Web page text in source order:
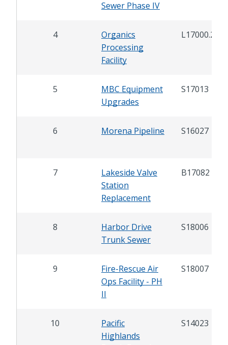
Sewer Phase IV
4
Organics
Processing
Facility
L17000.2
5
MBC Equipment
Upgrades
S17013
6 Morena Pipeline S16027
7
Lakeside Valve
Station
Replacement
B17082
8
Harbor Drive
Trunk Sewer
S18006
9
Fire-Rescue Air
Ops Facility - PH
II
S18007
10
Pacific
Highlands
S14023